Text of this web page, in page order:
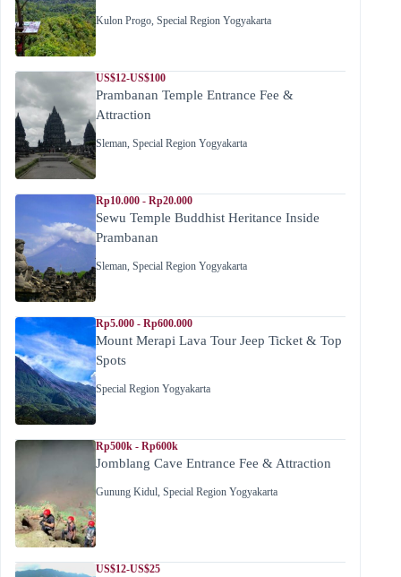
Kulon Progo, Special Region Yogyakarta
US$12-US$100
Prambanan Temple Entrance Fee &
Attraction
Sleman, Special Region Yogyakarta
Rp10.000 - Rp20.000
Sewu Temple Buddhist Heritance Inside
Prambanan
Sleman, Special Region Yogyakarta
Rp5.000 - Rp600.000
Mount Merapi Lava Tour Jeep Ticket & Top
Spots
Special Region Yogyakarta
Rp500k - Rp600k
Jomblang Cave Entrance Fee & Attraction
Gunung Kidul, Special Region Yogyakarta
US$12-US$25